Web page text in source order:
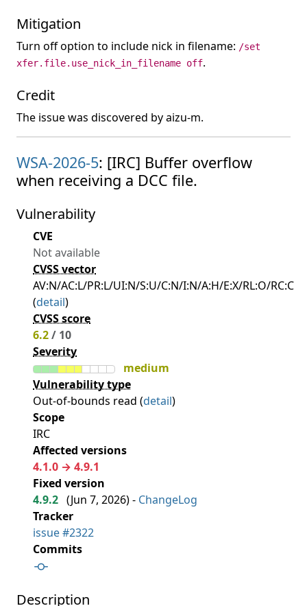
Mitigation
Turn off option to include nick in filename: /set
xfer.file.use_nick_in_filename off.
Credit
The issue was discovered by aizu-m.
WSA-2026-5: [IRC] Buffer overflow
when receiving a DCC file.
Vulnerability
CVE
Not available
CVSS vector
AV:N/AC:L/PR:L/UI:N/S:U/C:N/I:N/A:H/E:X/RL:O/RC:C
(detail)
CVSS score
6.2/ 10
Severity
medium
Vulnerability type
Out-of-bounds read (detail)
Scope
IRC
Affected versions
4.1.0 → 4.9.1
Fixed version
4.9.2 (Jun 7, 2026) - ChangeLog
Tracker
issue #2322
Commits
Description